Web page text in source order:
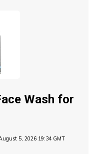
Wash for
5, 2026 19:34 GMT